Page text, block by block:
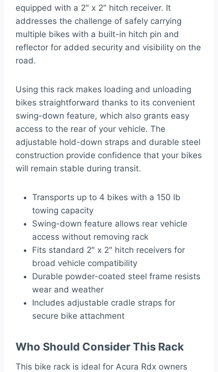
equipped with a 2″ x 2″ hitch receiver. It
addresses the challenge of safely carrying
multiple bikes with a built-in hitch pin and
reflector for added security and visibility on the
road.
Using this rack makes loading and unloading
bikes straightforward thanks to its convenient
swing-down feature, which also grants easy
access to the rear of your vehicle. The
adjustable hold-down straps and durable steel
construction provide confidence that your bikes
will remain stable during transit.
Transports up to 4 bikes with a 150 lb
towing capacity
Swing-down feature allows rear vehicle
access without removing rack
Fits standard 2″ x 2″ hitch receivers for
broad vehicle compatibility
Durable powder-coated steel frame resists
wear and weather
Includes adjustable cradle straps for
secure bike attachment
Who Should Consider This Rack
This bike rack is ideal for Acura Rdx owners